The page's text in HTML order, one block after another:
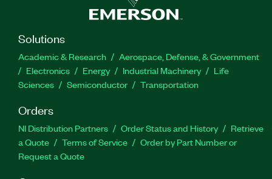
Solutions
Academic & Research
Aerospace, Defense, & Government
Electronics
Energy Industrial Machinery
Life
Sciences
Semiconductor Transportation
Orders
NI Distribution Partners Order Status and History
Retrieve
a Quote
Terms of Service
Order by Part Number or
Request a Quote